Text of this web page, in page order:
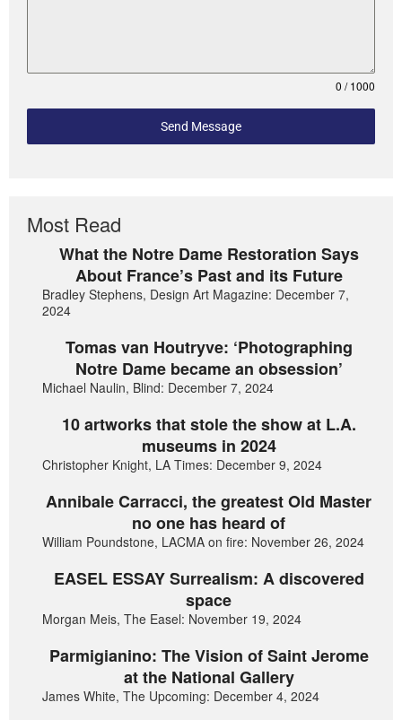
0 / 1000
Send Message
Most Read
What the Notre Dame Restoration Says
About France’s Past and its Future
Bradley Stephens, Design Art Magazine: December 7,
2024
Tomas van Houtryve: ‘Photographing
Notre Dame became an obsession’
Michael Naulin, Blind: December 7, 2024
10 artworks that stole the show at L.A.
museums in 2024
Christopher Knight, LA Times: December 9, 2024
Annibale Carracci, the greatest Old Master
no one has heard of
William Poundstone, LACMA on fire: November 26, 2024
EASEL ESSAY Surrealism: A discovered
space
Morgan Meis, The Easel: November 19, 2024
Parmigianino: The Vision of Saint Jerome
at the National Gallery
James White, The Upcoming: December 4, 2024